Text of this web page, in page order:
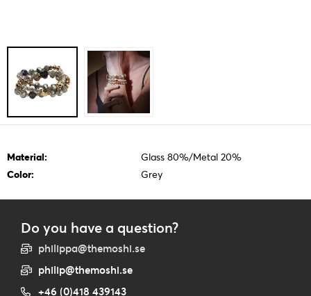
Material:
Glass 80%/Metal 20%
Color:
Grey
Do you have a question?
philippa@themoshi.se
philip@themoshi.se
+46 (0)418 439143